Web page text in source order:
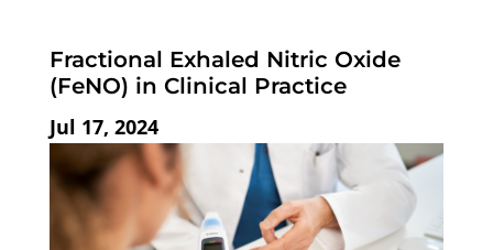
Fractional Exhaled Nitric Oxide
(FeNO) in Clinical Practice
Jul 17, 2024